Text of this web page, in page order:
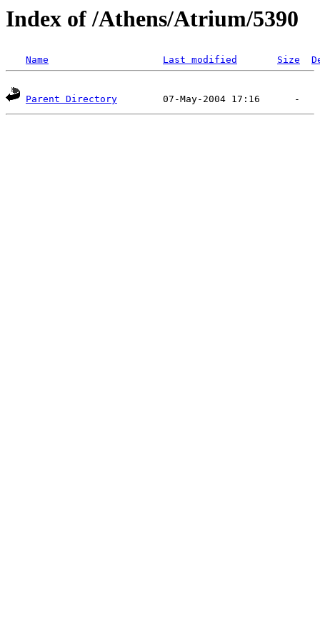
Index of /Athens/Atrium/5390
Name Last modified Size
Parent Directory